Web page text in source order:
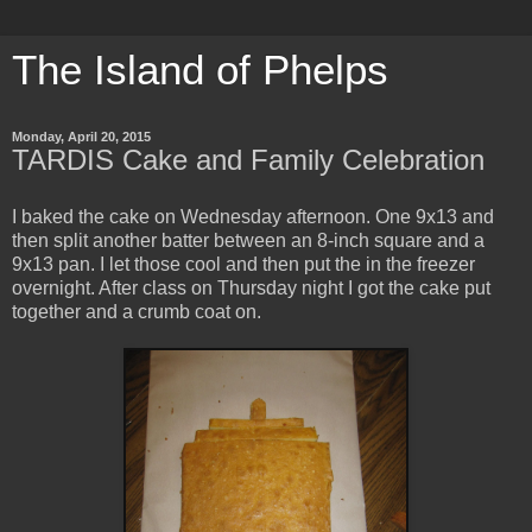
The Island of Phelps
Monday, April 20, 2015
TARDIS Cake and Family Celebration
I baked the cake on Wednesday afternoon. One 9x13 and
then split another batter between an 8-inch square and a
9x13 pan. I let those cool and then put the in the freezer
overnight. After class on Thursday night I got the cake put
together and a crumb coat on.